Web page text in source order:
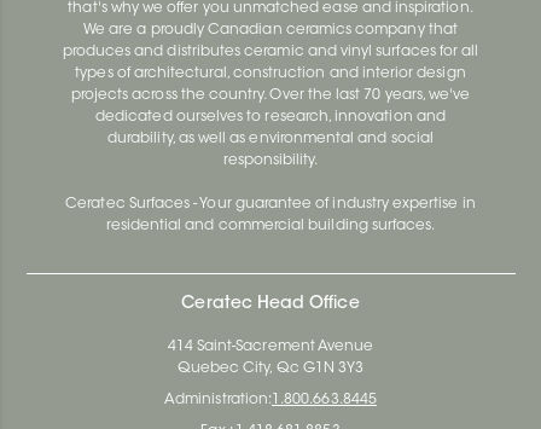
that's why we offer you unmatched ease and inspiration.
We are a proudly Canadian ceramics company that
produces and distributes ceramic and vinyl surfaces for all
types of architectural, construction and interior design
projects across the country. Over the last 70 years, we've
dedicated ourselves to research, innovation and
durability, as well as environmental and social
responsibility.
Ceratec Surfaces - Your guarantee of industry expertise in
residential and commercial building surfaces.
Ceratec Head Office
414 Saint-Sacrement Avenue
Quebec City, Qc G1N 3Y3
Administration: 1.800.663.8445